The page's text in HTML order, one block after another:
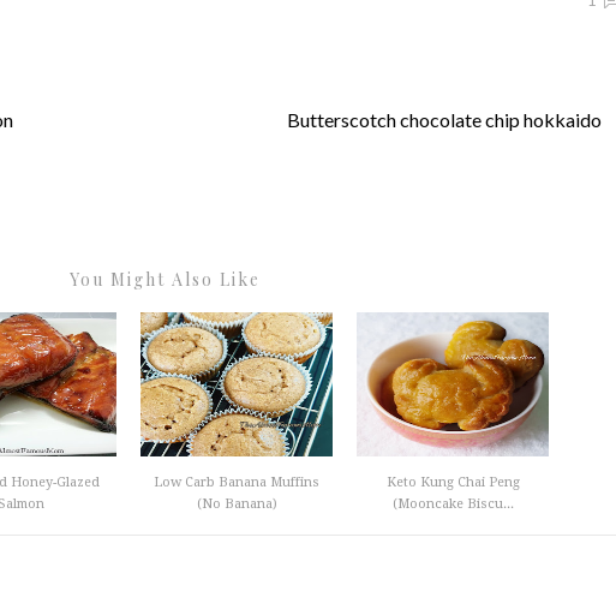
Butterscotch chocolate chip hokkaido
You Might Also Like
Honey-Glazed
Salmon
Low Carb Banana Muffins
(No Banana)
Keto Kung Chai Peng
(Mooncake Biscu...